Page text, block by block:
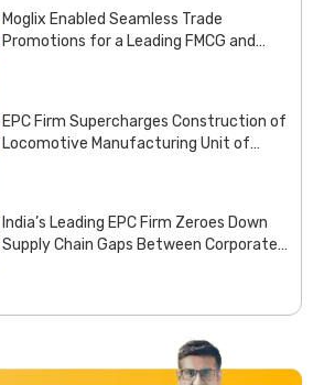
Moglix Enabled Seamless Trade
Promotions for a Leading FMCG and
EPC Firm Supercharges Construction of
Locomotive Manufacturing Unit of
India’s Leading EPC Firm Zeroes Down
Supply Chain Gaps Between Corporate
Business